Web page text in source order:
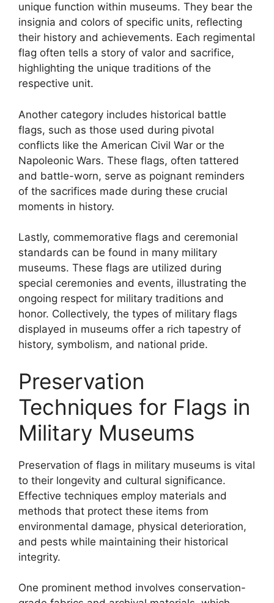
unique function within museums. They bear the
insignia and colors of specific units, reflecting
their history and achievements. Each regimental
flag often tells a story of valor and sacrifice,
highlighting the unique traditions of the
respective unit.
Another category includes historical battle
flags, such as those used during pivotal
conflicts like the American Civil War or the
Napoleonic Wars. These flags, often tattered
and battle-worn, serve as poignant reminders
of the sacrifices made during these crucial
moments in history.
Lastly, commemorative flags and ceremonial
standards can be found in many military
museums. These flags are utilized during
special ceremonies and events, illustrating the
ongoing respect for military traditions and
honor. Collectively, the types of military flags
displayed in museums offer a rich tapestry of
history, symbolism, and national pride.
Preservation
Techniques for Flags in
Military Museums
Preservation of flags in military museums is vital
to their longevity and cultural significance.
Effective techniques employ materials and
methods that protect these items from
environmental damage, physical deterioration,
and pests while maintaining their historical
integrity.
One prominent method involves conservation-